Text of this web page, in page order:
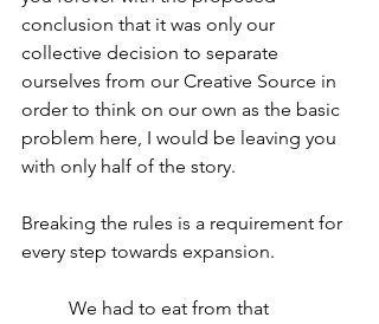
conclusion that it was only our
collective decision to separate
ourselves from our Creative Source in
order to think on our own as the basic
problem here, I would be leaving you
with only half of the story.
Breaking the rules is a requirement for
every step towards expansion.